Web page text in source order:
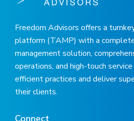
Freedom Advisors offers a
platform (TAMP) with a
management solution,
operations, and high-touch
efficient practices and deliver
their clients.
Connect